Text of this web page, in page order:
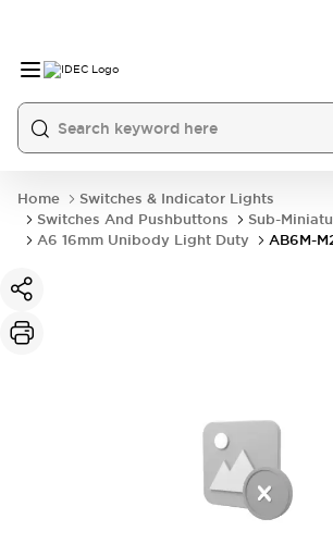
Home
Switches & Indicator Lights
Switches And Pushbuttons
Sub-
A6 16mm Unibody Light Duty
AB6M-